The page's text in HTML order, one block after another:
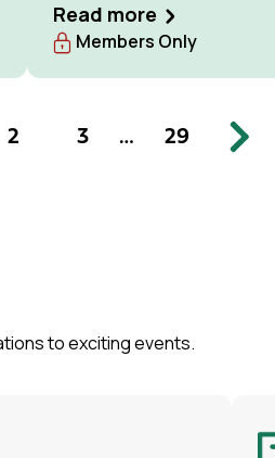
for cross-border CO₂
transport under the London
Read more
Members Only
2 3 … 29
to exciting events.